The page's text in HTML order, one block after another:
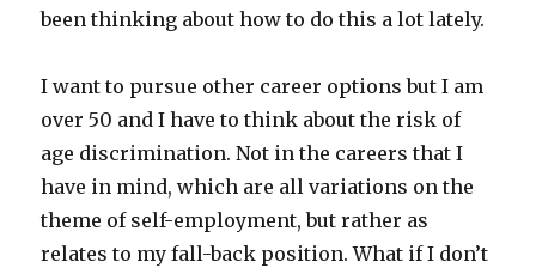
been thinking about how to do this a lot lately.
I want to pursue other career options but I am
over 50 and I have to think about the risk of
age discrimination. Not in the careers that I
have in mind, which are all variations on the
theme of self-employment, but rather as
relates to my fall-back position. What if I don’t